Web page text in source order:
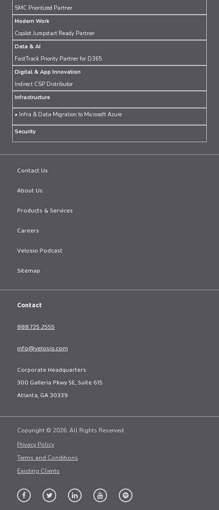
SMC Prioritized Partner
Modern Work
Copilot Jumpstart Ready Partner
Data & AI
FastTrack Priority Partner for D365
Digital & App Innovation
Indirect CSP Distributor
Infrastructure
• Infra & Data Migration to Microsoft Azure
Security
Contact Us
About Us
Products & Services
Careers
Velosio Podcast
Sitemap
Contact
888.725.2555
info@velosio.com
Corporate Headquarters:
300 Galleria Pkwy SE, Suite 615
Atlanta, GA 30339
Copyright © 2026. All Rights Reserved.
Privacy Policy
Terms and Conditions
Existing Clients